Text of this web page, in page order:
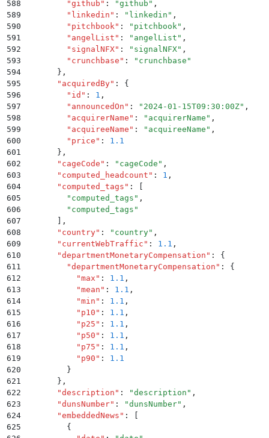
588
        "
github " : "github " ,
589
        "
linkedin " : " linkedin " ,
590
        "
pitchbook " : " pitchbook " ,
591
        "
angelList " : " angelList " ,
592
        "
signalNFX" : " signalNFX" ,
593
        "
crunchbase " : " crunchbase "
594
      }
,
595
      "
acquiredBy" :
{
596
        "
id " : 1 ,
597
        "
announcedOn " : " 2024-01-15T09:30:00Z" ,
598
        "
acquirerName " : " acquirerName " ,
599
        "
acquireeName " : " acquireeName " ,
600
        "
price " :
1.1
601
      }
,
602
      "
cageCode " : " cageCode " ,
603
      "
computed_headcount " : 1 ,
604
      "
computed_tags " :
605
        "
computed_tags " ,
606
        "
computed_tags "
607
,
608
      "
country" : " country" ,
609
      "
currentWebTraffic " : 1.1 ,
610
      "
departmentMonetaryCompensation " :
{
611
        "
departmentMonetaryCompensation " :
{
612
          "
max " : 1.1 ,
613
          "
mean " : 1.1 ,
614
          "
min " : 1.1 ,
615
          "
p10 " : 1.1 ,
616
          "
p25 " : 1.1 ,
617
          "
p50 " : 1.1 ,
618
          "
p75 " : 1.1 ,
619
          "
p90 " :
1.1
620
        }
621
      }
,
622
      "
description " : "description " ,
623
      "
dunsNumber" : "dunsNumber" ,
624
      "
embeddedNews " :
625
        {